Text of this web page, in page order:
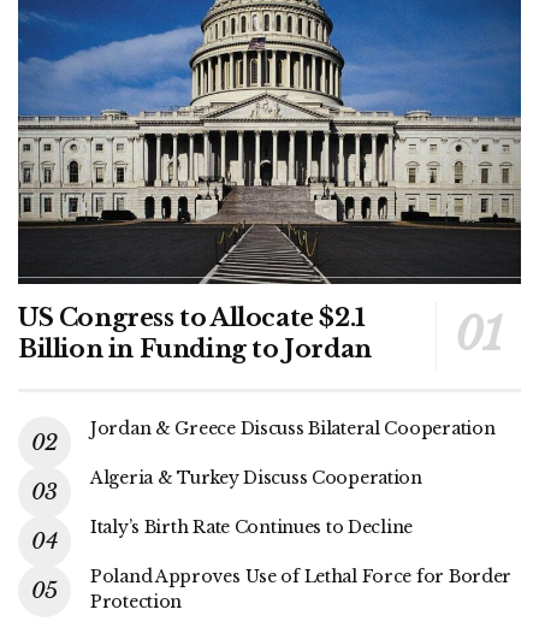
US Congress to Allocate $2.1
Billion in Funding to Jordan
Jordan & Greece Discuss Bilateral Cooperation
Algeria & Turkey Discuss Cooperation
Italy’s Birth Rate Continues to Decline
Poland Approves Use of Lethal Force for Border
Protection